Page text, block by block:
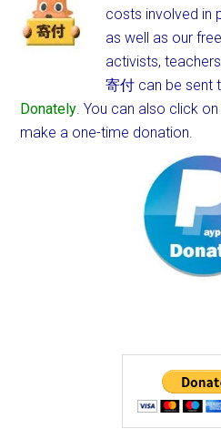
costs involved in
as well as our
activists,
寄付 can be sent
Donately. You can also click
make a one-time donation.